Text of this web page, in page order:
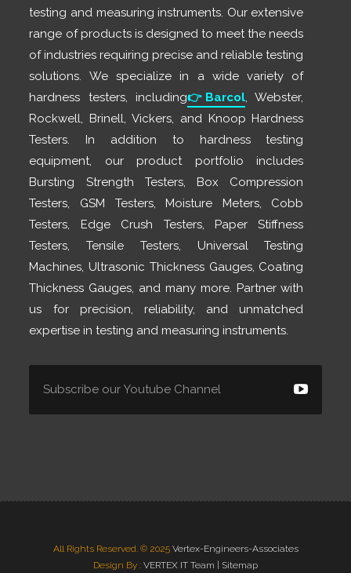
testing and measuring instruments. Our extensive
range of products is designed to meet the needs
of industries requiring precise and reliable testing
solutions. We specialize in a wide variety of
hardness testers, including👉 Barcol, Webster,
Rockwell, Brinell, Vickers, and Knoop Hardness
Testers. In addition to hardness testing
equipment, our product portfolio includes
Bursting Strength Testers, Box Compression
Testers, GSM Testers, Moisture Meters, Cobb
Testers, Edge Crush Testers, Paper Stiffness
Testers, Tensile Testers, Universal Testing
Machines, Ultrasonic Thickness Gauges, Coating
Thickness Gauges, and many more. Partner with
us for precision, reliability, and unmatched
expertise in testing and measuring instruments.
All Rights Reserved. © 2025 Vertex-Engineers-Associates
Design By : VERTEX IT Team | Sitemap